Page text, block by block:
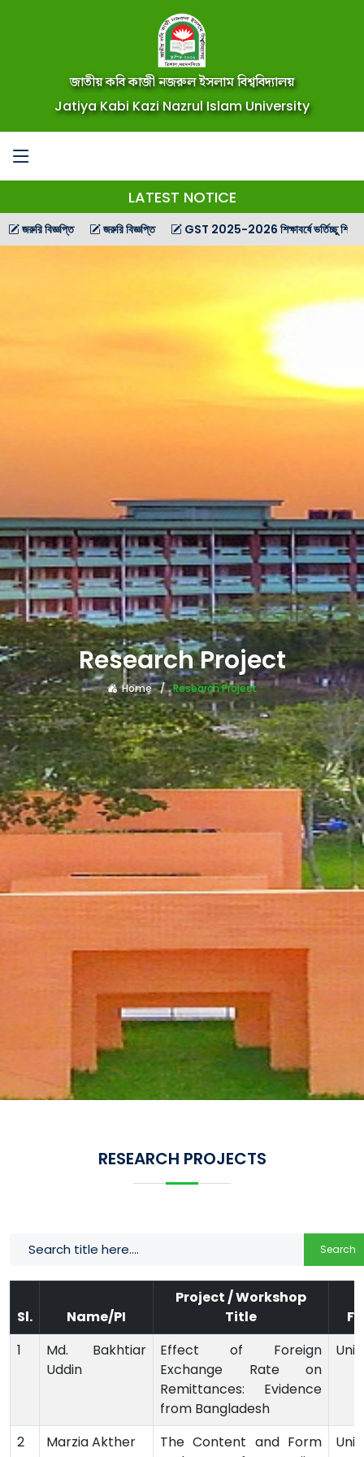
জাতীয় কবি কাজী নজরুল ইসলাম বিশ্ববিদ্যালয়
Jatiya Kabi Kazi Nazrul Islam University
LATEST NOTICE
বিজ্ঞপ্তি জরুরি বিজ্ঞপ্তি GST 2025-2026 শিক্ষাবর্ষে ভর্তিচ্ছু শিক্ষার্থীদের
Research Project
Home Research Project
RESEARCH PROJECTS
Search
Sl. Name/PI
Project / Workshop
Title
1
Md. Bakhtiar
Uddin
Effect of Foreign
Exchange Rate on
Remittances: Evidence
from Bangladesh
2 Marzia Akther
The Content and Form